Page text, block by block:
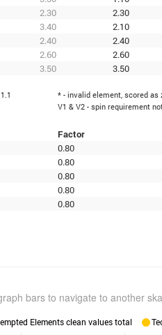
2.30 2.30
3.40 2.10
2.40 2.40
2.60 2.60
3.50 3.50
* - invalid element, scored as
V1 & V2 - spin requirement
Factor
0.80
0.80
0.80
0.80
0.80
bars to navigate to another
Elements clean values total